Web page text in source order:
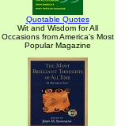
Quotable Quotes
Wit and Wisdom for All
Occasions from America's Most
Popular Magazine